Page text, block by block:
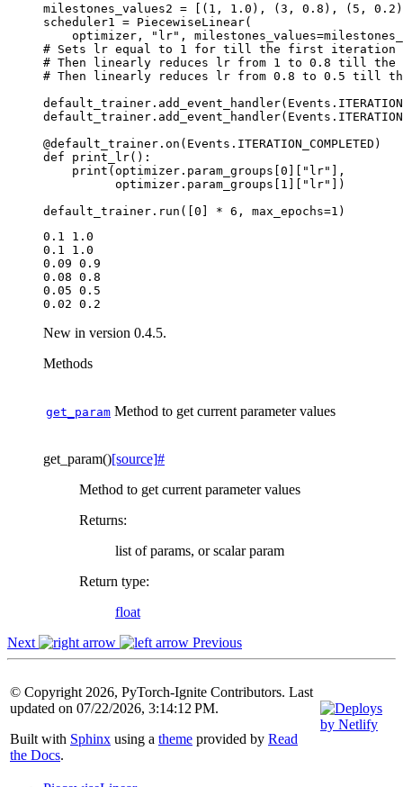
milestones_values2 = [( 1 , 1.0 ), (3 , 0.8 ), ( 5 , 0.2
scheduler1
= PiecewiseLinear(
optimizer , "lr" , milestones_values=
# Sets lr equal to 1 for till the first iteration
# Then linearly reduces lr from 1 to 0.8 till
# Then linearly reduces lr from 0.8 to 0.5 till
default_trainer . add_event_handler( Events .
default_trainer . add_event_handler( Events .
@default_trainer . on ( Events . ITERATION_COMPLETED )
def
print_lr():
print (optimizer . param_groups [0 ][ "lr" ],
optimizer . param_groups [ 1 ][ "lr" ])
default_trainer . run ([0 ] * 6 , max_epochs=1 )
0.1 1.0
0.1 1.0
0.09 0.9
0.08 0.8
0.05 0.5
New in version 0.4.5.
Methods
get_param Method to get current parameter values
get_param()[source]#
Method to get current parameter values
Returns:
list of params, or scalar param
Return type:
float
Next
Previous
© Copyright 2026, PyTorch-Ignite Contributors. Last
updated on 07/22/2026, 3:14:12 PM.
Built with Sphinx using a theme provided by Read
the Docs.